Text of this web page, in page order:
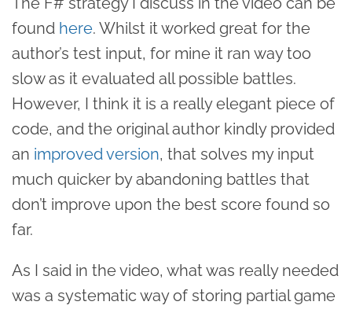
found here. Whilst it worked great for the
author’s test input, for mine it ran way too
slow as it evaluated all possible battles.
However, I think it is a really elegant piece of
code, and the original author kindly provided
an improved version, that solves my input
much quicker by abandoning battles that
don’t improve upon the best score found so
far.
As I said in the video, what was really needed
was a systematic way of storing partial game